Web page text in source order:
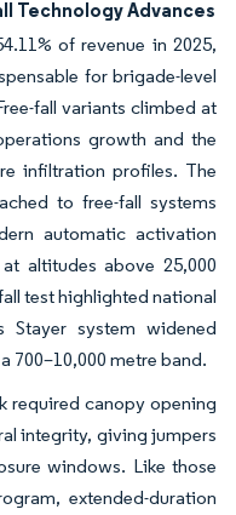
Technology Advances
of revenue in 2025,
for brigade-level
fall variants climbed at
growth and the
infiltration profiles. The
to free-fall systems
automatic activation
altitudes above 25,000
test highlighted national
Stayer system widened
700–10,000 metre band.
required canopy opening
integrity, giving jumpers
windows. Like those
extended-duration